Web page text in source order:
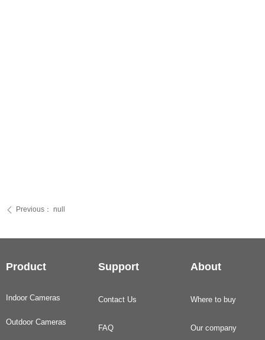
ꄴ Previous： null
Product Support About
Indoor Cameras
Outdoor Cameras
Contact Us
FAQ
Where to buy
Our company